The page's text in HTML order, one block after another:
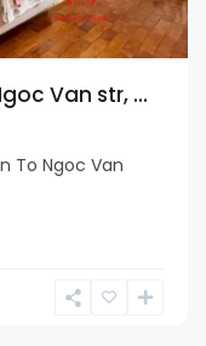
Van str, ...
To Ngoc Van